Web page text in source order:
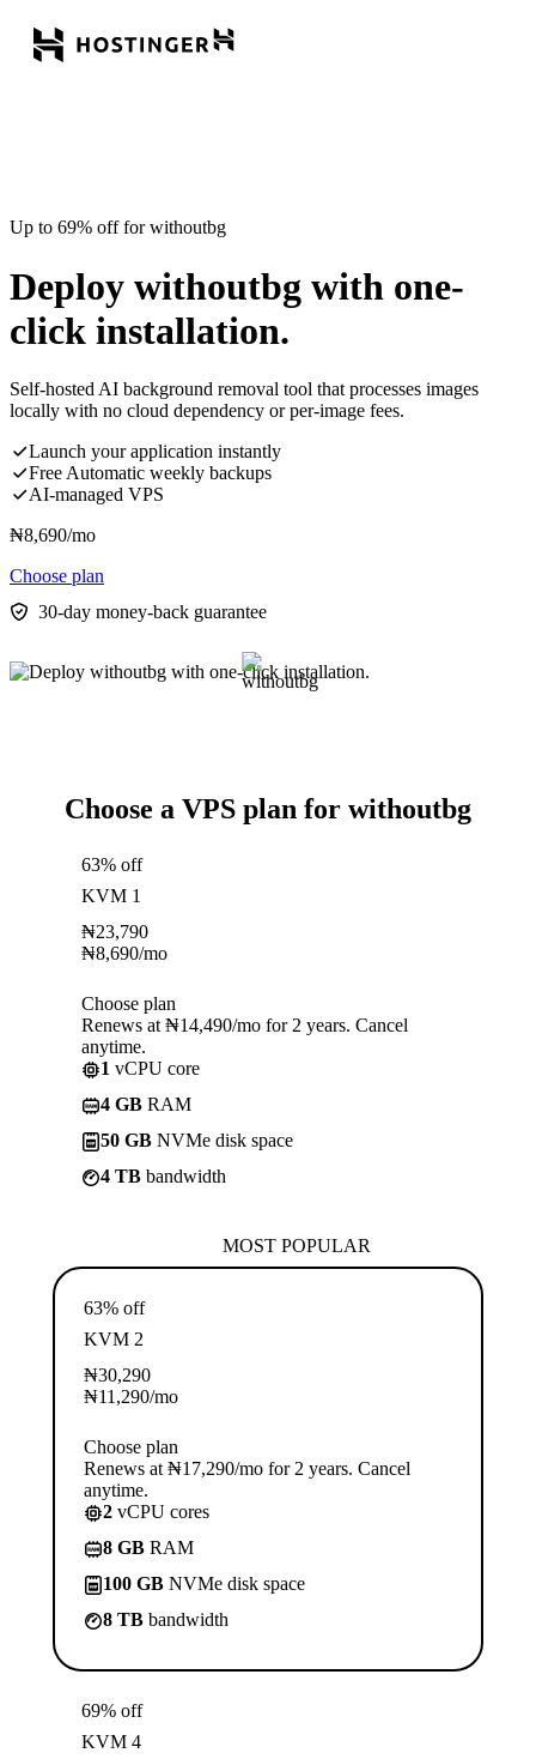
Up to 69% off for withoutbg
Deploy withoutbg with one-
click installation.
Self-hosted AI background removal tool that processes images
locally with no cloud dependency or per-image fees.
Launch your application instantly
Free Automatic weekly backups
AI-managed VPS
₦8,690/mo
Choose plan
30-day money-back guarantee
Choose a VPS plan for withoutbg
63% off
KVM 1
₦23,790
₦8,690/mo
Choose plan
Renews at ₦14,490/mo for 2 years. Cancel
anytime.
1 vCPU core
4 GB RAM
50 GB NVMe disk space
4 TB bandwidth
MOST POPULAR
63% off
KVM 2
₦30,290
₦11,290/mo
Choose plan
Renews at ₦17,290/mo for 2 years. Cancel
anytime.
2 vCPU cores
8 GB RAM
100 GB NVMe disk space
8 TB bandwidth
69% off
KVM 4